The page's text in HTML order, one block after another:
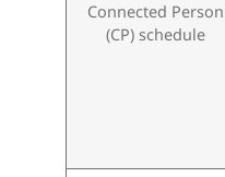
Connected Person
(CP) schedule